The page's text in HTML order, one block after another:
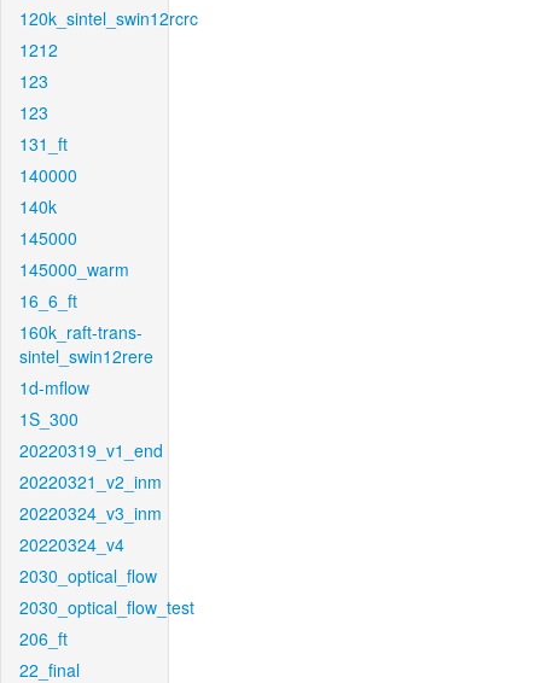
120k_sintel_swin12rcrc
1212
123
123
131_ft
140000
140k
145000
145000_warm
16_6_ft
160k_raft-trans-
sintel_swin12rere
1d-mflow
1S_300
20220319_v1_end
20220321_v2_inm
20220324_v3_inm
20220324_v4
2030_optical_flow
2030_optical_flow_test
206_ft
22_final